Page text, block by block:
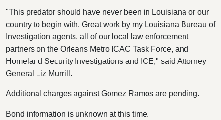
"This predator should have never been in Louisiana or our
country to begin with. Great work by my Louisiana Bureau of
Investigation agents, all of our local law enforcement
partners on the Orleans Metro ICAC Task Force, and
Homeland Security Investigations and ICE," said Attorney
General Liz Murrill.
Additional charges against Gomez Ramos are pending.
Bond information is unknown at this time.